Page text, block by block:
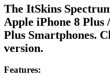
The ItSkins
Apple iPhone 8 Plus
Plus Smartphones.
version.
Features: